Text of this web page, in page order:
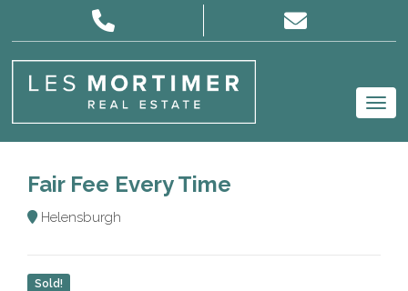
Fair Fee Every Time
Helensburgh
Sold!